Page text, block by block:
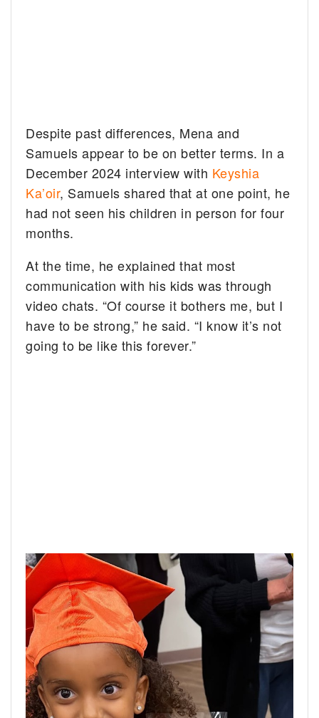
Despite past differences, Mena and
Samuels appear to be on better terms. In a
December 2024 interview with Keyshia
Ka’oir, Samuels shared that at one point, he
had not seen his children in person for four
months.
At the time, he explained that most
communication with his kids was through
video chats. “Of course it bothers me, but I
have to be strong,” he said. “I know it’s not
going to be like this forever.”